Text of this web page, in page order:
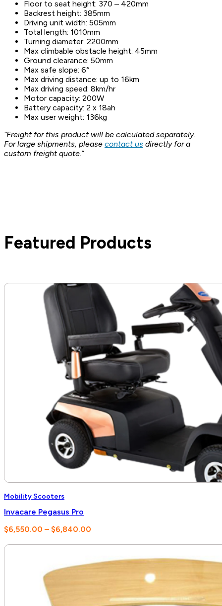
Floor to seat height: 370 – 420mm
Backrest height: 385mm
Driving unit width: 505mm
Total length: 1010mm
Turning diameter: 2200mm
Max climbable obstacle height: 45mm
Ground clearance: 50mm
Max safe slope: 6°
Max driving distance: up to 16km
Max driving speed: 8km/hr
Motor capacity: 200W
Battery capacity: 2 x 18ah
Max user weight: 136kg
“Freight for this product will be calculated separately.
For large shipments, please contact us directly for a
custom freight quote.”
Featured Products
Mobility Scooters
Invacare Pegasus Pro
$6,550.00 – $6,840.00
$6,550.00
through
$6,840.00